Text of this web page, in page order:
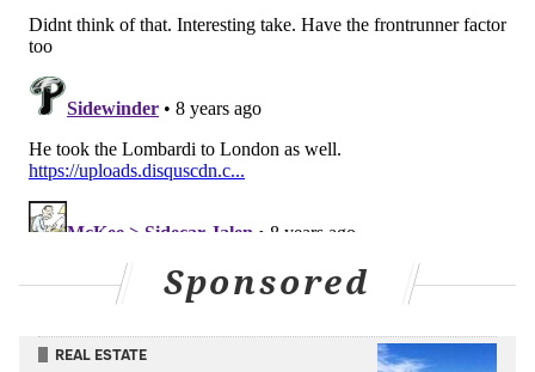
Falcons 10 6
At Titans
Vikings
At Giants 13
At Jaguars 6
Sponsored
REAL ESTATE